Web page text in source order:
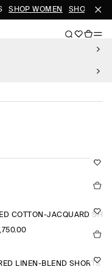
SHOP WOMEN SHOP MEN
COTTON-JACQUARD
LINEN-BLEND SHORTS